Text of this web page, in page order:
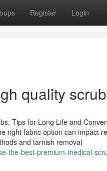
Register Login
quality
Tips for Long Life and
right fabric option can impact
and tarnish removal
the-best-premium-medical-